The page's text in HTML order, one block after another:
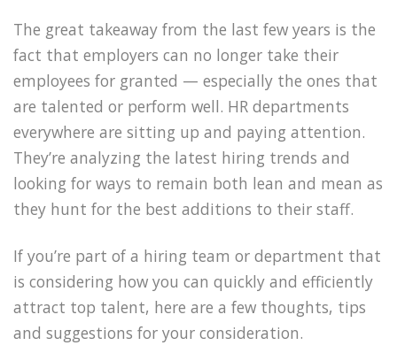
The great takeaway from the last few years is the
fact that employers can no longer take their
employees for granted — especially the ones that
are talented or perform well. HR departments
everywhere are sitting up and paying attention.
They’re analyzing the latest hiring trends and
looking for ways to remain both lean and mean as
they hunt for the best additions to their staff.
If you’re part of a hiring team or department that
is considering how you can quickly and efficiently
attract top talent, here are a few thoughts, tips
and suggestions for your consideration.